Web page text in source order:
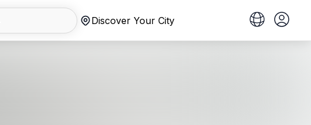
Discover Your City